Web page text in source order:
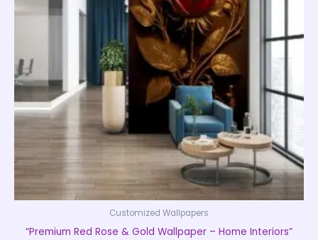
Customized Wallpapers
“Premium Red Rose & Gold Wallpaper – Home Interiors”
The
options
may
be
chosen
on
the
product
page